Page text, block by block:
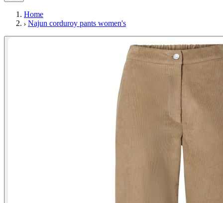
Home
Najun corduroy pants women's